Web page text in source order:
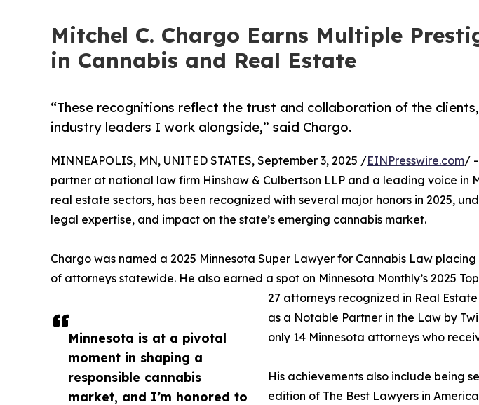
Mitchel C. Chargo Earns Multiple
in Cannabis and Real Estate
“These recognitions reflect the trust and collaboration of the
industry leaders I work alongside,” said Chargo.
Minnesota is at a pivotal
moment in shaping a
responsible cannabis
market, and I’m honored to
MINNEAPOLIS, MN, UNITED STATES, September 3, 2025 /EINPresswire.com/
partner at national law firm Hinshaw & Culbertson LLP and a leading voice in
real estate sectors, has been recognized with several major honors in 2025,
legal expertise, and impact on the state’s emerging cannabis market.
Chargo was named a 2025 Minnesota Super Lawyer for Cannabis Law
of attorneys statewide. He also earned a spot on Minnesota Monthly’s 2025
27 attorneys recognized in Real
as a Notable Partner in the Law by
only 14 Minnesota attorneys who
His achievements also include being
edition of The Best Lawyers in